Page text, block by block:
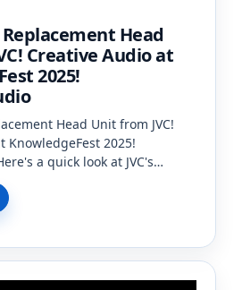
Head
Creative Audio at
2025!
Head Unit from JVC!
KnowledgeFest 2025!
Head Unit. These